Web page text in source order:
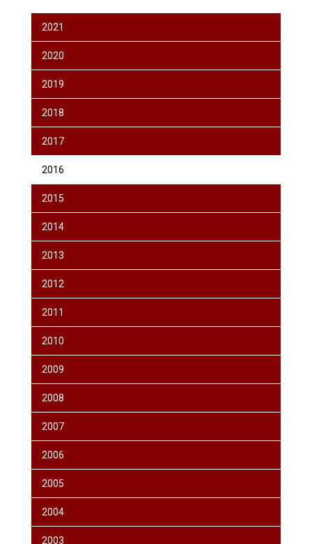
2021
2020
2019
2018
2017
2016
2015
2014
2013
2012
2011
2010
2009
2008
2007
2006
2005
2004
2003